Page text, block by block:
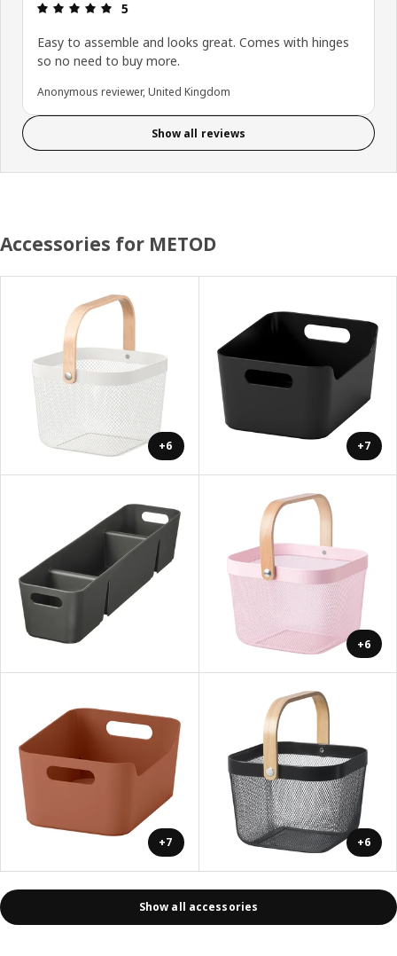
Review: 5 out of 5 stars.
5
Easy to assemble and looks great. Comes with hinges
so no need to buy more.
Anonymous reviewer, United Kingdom
Show all reviews
Accessories for METOD
+6 +7
+6
+7 +6
Show all accessories